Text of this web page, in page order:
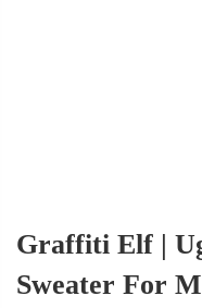
Graffiti Elf |
Sweater For